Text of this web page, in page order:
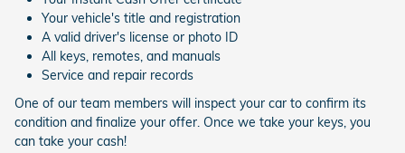
Your vehicle's title and registration
A valid driver's license or photo ID
All keys, remotes, and manuals
Service and repair records
One of our team members will inspect your car to confirm its
condition and finalize your offer. Once we take your keys, you
can take your cash!